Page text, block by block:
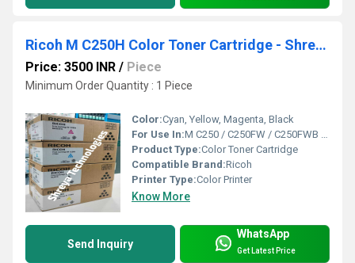
Ricoh M C250H Color Toner Cartridge - Shreya Technologies
Price: 3500 INR / Piece
Minimum Order Quantity : 1 Piece
Color:Cyan, Yellow, Magenta, Black
For Use In:M C250 / C250FW / C250FWB / P C300 / C300W / C301 / C301W
Product Type:Color Toner Cartridge
Compatible Brand:Ricoh
Printer Type:Color Printer
Know More
Send Inquiry
WhatsApp
Get Latest Price